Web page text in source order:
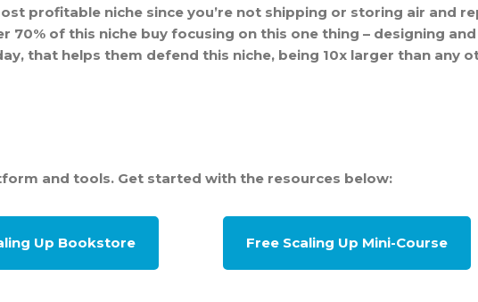
profitable niche since you’re not shipping or storing air and
70% of this niche buy focusing on this one thing – designing
that helps them defend this niche, being 10x larger than any
and tools. Get started with the resources below:
Up Bookstore Free Scaling Up Mini-Course